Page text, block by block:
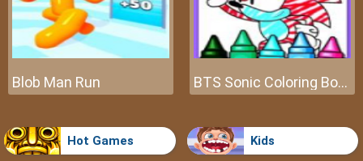
Blob Man Run BTS Sonic Coloring Book
Hot Games Kids